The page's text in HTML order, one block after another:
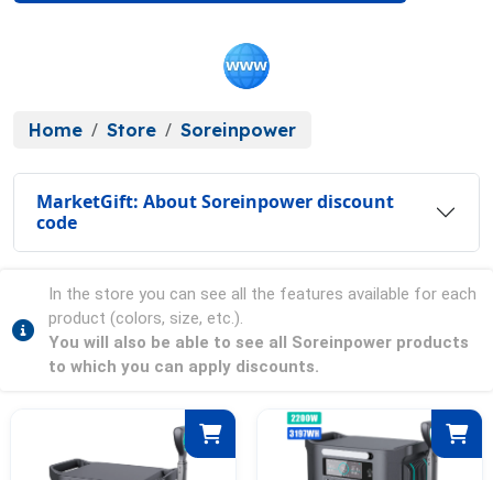
Home Store Soreinpower
MarketGift: About Soreinpower discount
code
In the store you can see all the features available for each
product (colors, size, etc.).
You will also be able to see all Soreinpower products
to which you can apply discounts.